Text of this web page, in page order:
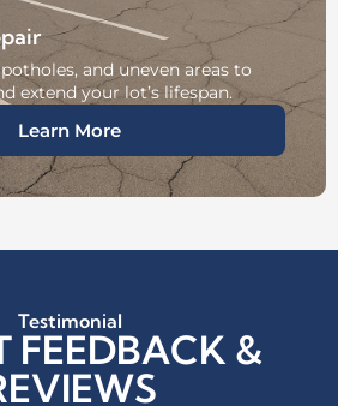
and uneven areas to
extend your lot’s lifespan.
Learn More
Testimonial
FEEDBACK &